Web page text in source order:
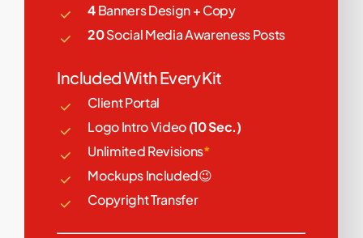
4Banners Design + Copy
20Social Media Awareness Posts
Included With Every Kit
Client Portal
Logo Intro Video(10 Sec.)
Unlimited Revisions*
Mockups Included😉
Copyright Transfer